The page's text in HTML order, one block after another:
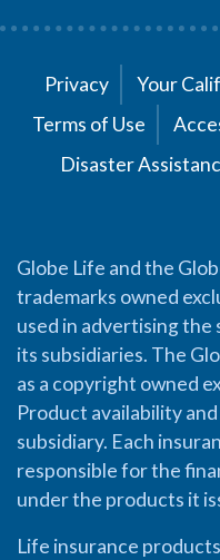
Privacy
Your
Terms of Use
Disaster
Globe Life and the
trademarks owned
used in advertising the
its subsidiaries. The
as a copyright owned
Product availability
subsidiary. Each
responsible for the
under the products it
Life insurance